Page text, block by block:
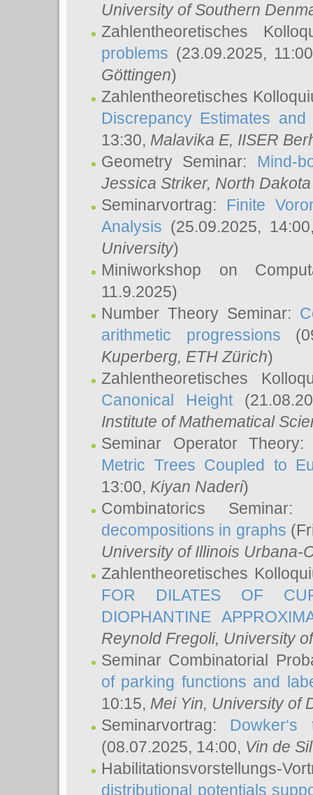
University of Southern
Zahlentheoretisches
problems (23.09.2025,
Göttingen)
Zahlentheoretisches
Discrepancy Estimates
13:30, Malavika E, IISER
Geometry Seminar: Mind-
Jessica Striker, North
Seminarvortrag: Finite
Analysis (25.09.2025,
University)
Miniworkshop on
11.9.2025)
Number Theory Seminar:
arithmetic progressions
Kuperberg, ETH Zürich)
Zahlentheoretisches
Canonical Height
Institute of Mathematical
Seminar Operator
Metric Trees Coupled to
13:00, Kiyan Naderi)
Combinatorics
decompositions in graphs
University of Illinois Urbana-
Zahlentheoretisches
FOR DILATES OF
DIOPHANTINE
Reynold Fregoli, University
Seminar Combinatorial
of parking functions and
10:15, Mei Yin, University of
Seminarvortrag:
(08.07.2025, 14:00, Vin de
Habilitationsvorstellungs-
distributional potentials